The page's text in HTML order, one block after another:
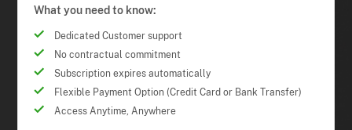
What you need to know:
Dedicated Customer support
No contractual commitment
Subscription expires automatically
Flexible Payment Option (Credit Card or Bank Transfer)
Access Anytime, Anywhere